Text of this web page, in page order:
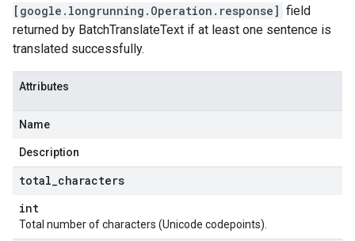
[google.longrunning.Operation.response] field
returned by BatchTranslateText if at least one sentence is
translated successfully.
Attributes
Name
Description
total characters
int
Total number of characters (Unicode codepoints).